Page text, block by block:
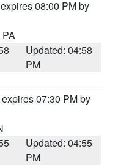
08:00 PM by
PA
Updated: 04:58
PM
07:30 PM by
Updated: 04:55
PM